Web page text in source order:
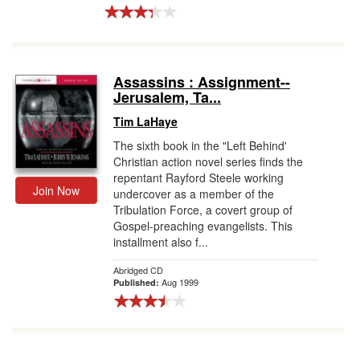
Join Now
Assassins : Assignment--
Jerusalem, Ta...
Tim LaHaye
The sixth book in the "Left Behind'
Christian action novel series finds the
repentant Rayford Steele working
undercover as a member of the
Tribulation Force, a covert group of
Gospel-preaching evangelists. This
installment also f...
Abridged CD
Published: Aug 1999